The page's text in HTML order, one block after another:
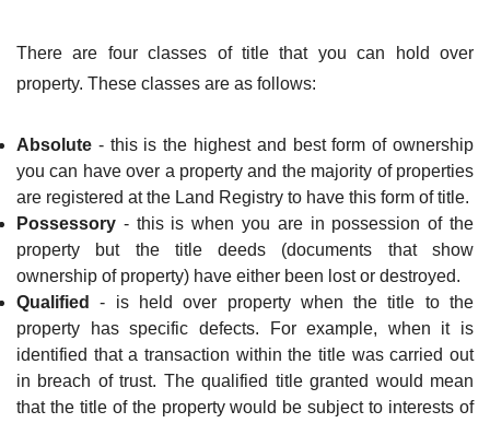
There are four classes of title that you can hold over
property. These classes are as follows:
Absolute - this is the highest and best form of ownership
you can have over a property and the majority of properties
are registered at the Land Registry to have this form of title.
Possessory - this is when you are in possession of the
property but the title deeds (documents that show
ownership of property) have either been lost or destroyed.
Qualified
- is held over property when the title to the
property has specific defects. For example, when it is
identified that a transaction within the title was carried out
in breach of trust. The qualified title granted would mean
that the title of the property would be subject to interests of